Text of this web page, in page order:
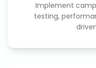
Implement
testing,